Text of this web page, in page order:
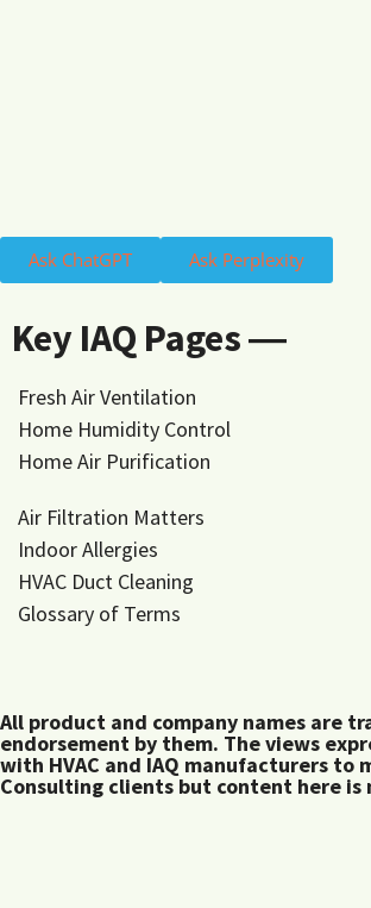
Ask ChatGPT Ask Perplexity
Key IAQ Pages ―
Fresh Air Ventilation
Home Humidity Control
Home Air Purification
Air Filtration Matters
Indoor Allergies
HVAC Duct Cleaning
Glossary of Terms
All product and company names are
endorsement by them. The views
with HVAC and IAQ manufacturers to
Consulting clients but content here